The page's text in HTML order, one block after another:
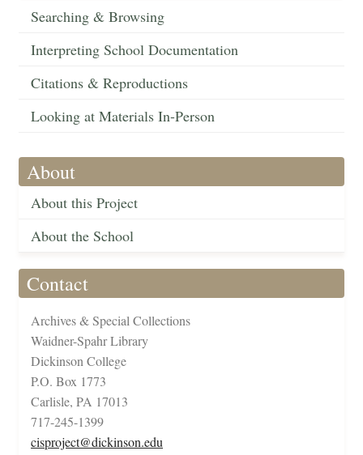
Searching & Browsing
Interpreting School Documentation
Citations & Reproductions
Looking at Materials In-Person
About
About this Project
About the School
Contact
Archives & Special Collections
Waidner-Spahr Library
Dickinson College
P.O. Box 1773
Carlisle, PA 17013
717-245-1399
cisproject@dickinson.edu